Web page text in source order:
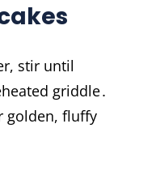
stir until
griddle․
golden, fluffy